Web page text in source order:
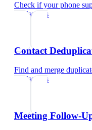
Check if your phone
freelancers
Contact
Find and merge
freelancers
Meeting Follow-